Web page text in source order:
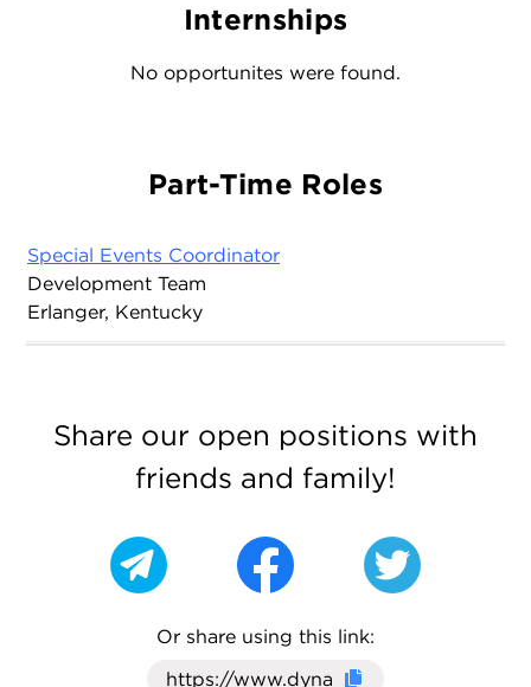
Internships
No opportunites were found.
Part-Time Roles
Special Events Coordinator
Development Team
Erlanger, Kentucky
Share our open positions with
friends and family!
Or share using this link:
Click here to cop